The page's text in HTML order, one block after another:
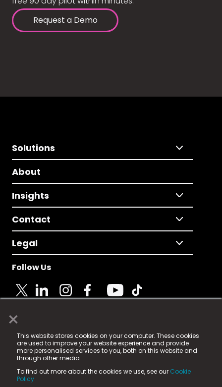
×
This website stores cookies on your computer. These cookies
are used to improve your website experience and provide
more personalised services to you, both on this website and
through other media.
To find out more about the cookies we use, see our Cookie
Policy.
Request a Demo
Solutions
About
Insights
Contact
Legal
Follow Us
© 2025 Fame Media Tech Limited. n-gage.io is a
registered trademark.
Fame Media Tech (trading as n-gage.io) is registered
in England & Wales
15 Parsons Court, Welbury Way, Aycliffe Business Park,
County Durham, DL5 6ZE (Company Number